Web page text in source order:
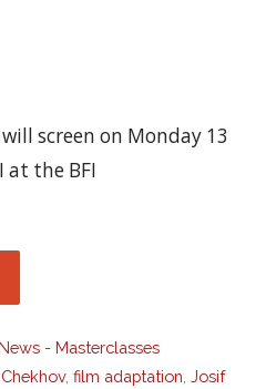
screen on Monday 13
at the BFI
News - Masterclasses
Chekhov,film adaptation ,Josif